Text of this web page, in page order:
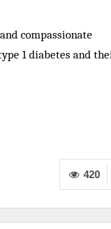
compassionate
1 diabetes and
420